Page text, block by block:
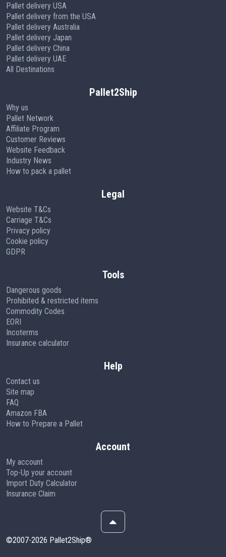
Pallet delivery USA
Pallet delivery from the USA
Pallet delivery Australia
Pallet delivery Japan
Pallet delivery China
Pallet delivery UAE
All Destinations
Pallet2Ship
Why us
Pallet Network
Affiliate Program
Customer Reviews
Website Feedback
Industry News
How to pack a pallet
Account
My account
Top-Up your account
Import Duty Calculator
Insurance Claim
Legal
Website T&Cs
Carriage T&Cs
Privacy policy
Cookie policy
GDPR
Tools
Dangerous goods
Prohibited & restricted items
Commodity Codes
EORI
Incoterms
Insurance calculator
Help
Contact us
Site map
FAQ
Amazon FBA
How to Prepare a Pallet
©2007-2026 Pallet2Ship®